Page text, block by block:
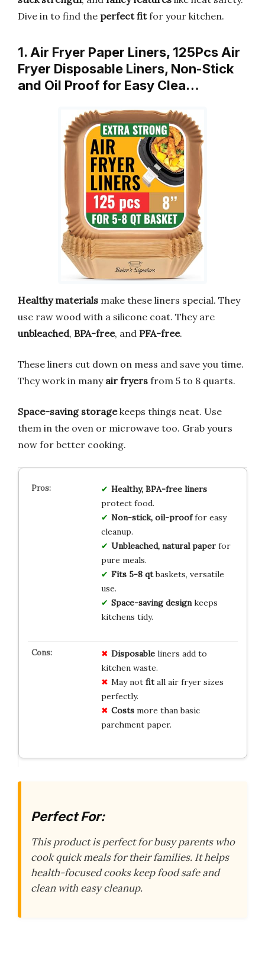
Dive in to find the perfect fitfor your kitchen.
1. Air Fryer Paper Liners, 125Pcs Air
Fryer Disposable Liners, Non-Stick
and Oil Proof for Easy Clea…
Healthy materials make these liners special. They
use raw wood with a silicone coat. They are
unbleached, BPA-free, and PFA-free.
These liners cut down on mess and save you time.
They work in many air fryers from 5 to 8 quarts.
Space-saving storagekeeps things neat. Use
them in the oven or microwave too. Grab yours
now for better cooking.
Healthy, BPA-free liners
protect food.
Non-stick, oil-prooffor easy
cleanup.
Unbleached, natural paperfor
pure meals.
Fits 5-8 qtbaskets, versatile
use.
Space-saving designkeeps
kitchens tidy.
Disposableliners add to
kitchen waste.
May not fitall air fryer sizes
perfectly.
Costsmore than basic
parchment paper.
Perfect For:
This product is perfect for busy parents who
cook quick meals for their families. It helps
health-focused cooks keep food safe and
clean with easy cleanup.